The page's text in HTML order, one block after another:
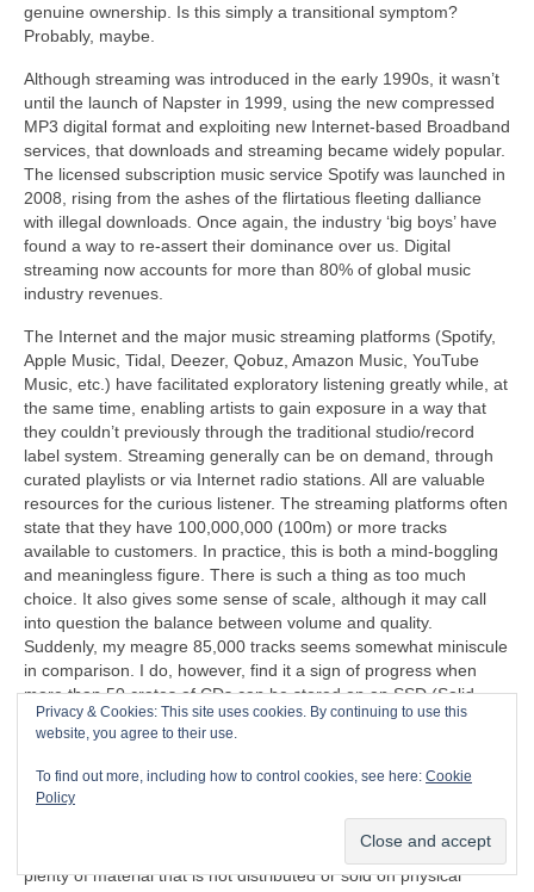
genuine ownership. Is this simply a transitional symptom?
Probably, maybe.
Although streaming was introduced in the early 1990s, it wasn’t
until the launch of Napster in 1999, using the new compressed
MP3 digital format and exploiting new Internet‑based Broadband
services, that downloads and streaming became widely popular.
The licensed subscription music service Spotify was launched in
2008, rising from the ashes of the flirtatious fleeting dalliance
with illegal downloads. Once again, the industry ‘big boys’ have
found a way to re‑assert their dominance over us. Digital
streaming now accounts for more than 80% of global music
industry revenues.
The Internet and the major music streaming platforms (Spotify,
Apple Music, Tidal, Deezer, Qobuz, Amazon Music, YouTube
Music, etc.) have facilitated exploratory listening greatly while, at
the same time, enabling artists to gain exposure in a way that
they couldn’t previously through the traditional studio/record
label system. Streaming generally can be on demand, through
curated playlists or via Internet radio stations. All are valuable
resources for the curious listener. The streaming platforms often
state that they have 100,000,000 (100m) or more tracks
available to customers. In practice, this is both a mind‑boggling
and meaningless figure. There is such a thing as too much
choice. It also gives some sense of scale, although it may call
into question the balance between volume and quality.
Suddenly, my meagre 85,000 tracks seems somewhat miniscule
in comparison. I do, however, find it a sign of progress when
more than 50 crates of CDs can be stored on an SSD (Solid
State Disc) that’s less than half the size of a cigarette packet
(remember those too?).
“I can’t understand why people are frightened of new ideas. I’m
frightened of the old ones.”
Another problem exposed by streaming is that there is now
plenty of material that is not distributed or sold on physical
Privacy & Cookies: This site uses cookies. By continuing to use this
website, you agree to their use.
To find out more, including how to control cookies, see here: Cookie
Policy